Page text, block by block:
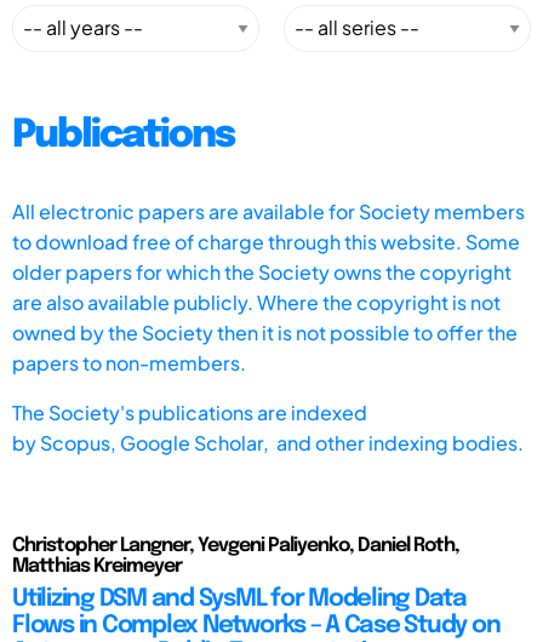
Publications
All electronic papers are available for Society members
to download free of charge through this website. Some
older papers for which the Society owns the copyright
are also available publicly. Where the copyright is not
owned by the Society then it is not possible to offer the
papers to non-members.
The Society's publications are indexed
byScopus, Google Scholar, and other indexing bodies.
Christopher Langner, Yevgeni Paliyenko, Daniel Roth,
Matthias Kreimeyer
Utilizing DSM and SysML for Modeling Data
Flows in Complex Networks – A Case Study on